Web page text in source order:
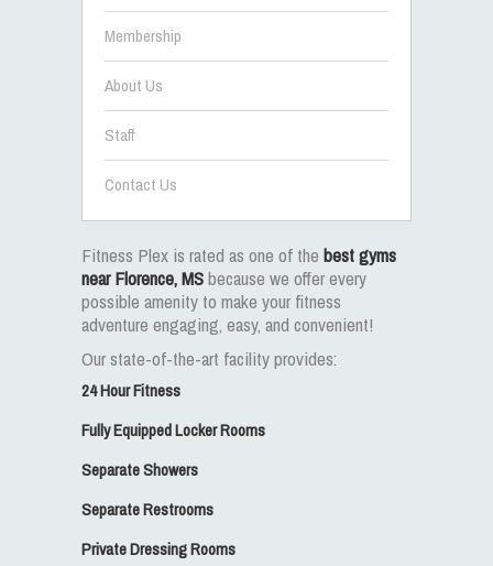
Membership
About Us
Staff
Contact Us
Fitness Plex is rated as one of the best gyms
near Florence, MSbecause we offer every
possible amenity to make your fitness
adventure engaging, easy, and convenient!
Our state-of-the-art facility provides:
24 Hour Fitness
Fully Equipped Locker Rooms
Separate Showers
Separate Restrooms
Private Dressing Rooms